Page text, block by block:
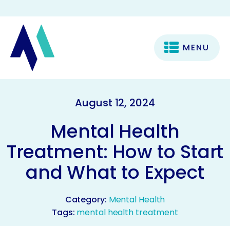
MENU
August 12, 2024
Mental Health
Treatment: How to Start
and What to Expect
Category: Mental Health
Tags: mental health treatment